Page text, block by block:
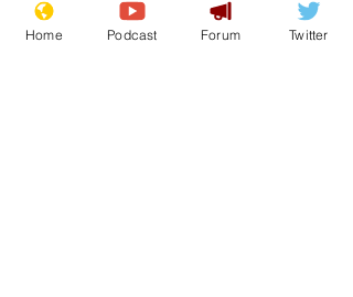
Home Podcast Forum Twitter